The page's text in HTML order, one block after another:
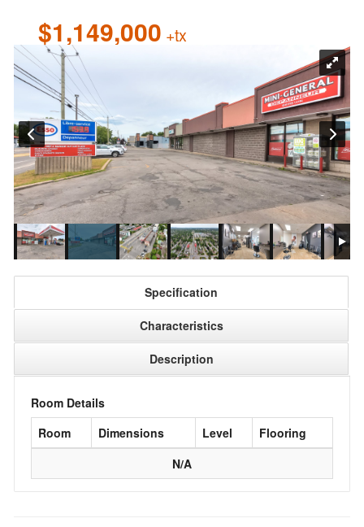
$1,149,000 +tx
Specification
Characteristics
Description
Room Details
Room
Dimensions Level
Flooring
N/A